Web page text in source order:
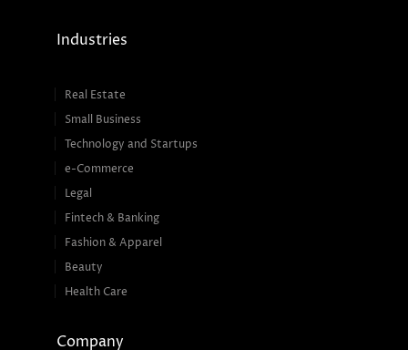
Industries
Real Estate
Small Business
Technology and Startups
e-Commerce
Legal
Fintech & Banking
Fashion & Apparel
Beauty
Health Care
Company